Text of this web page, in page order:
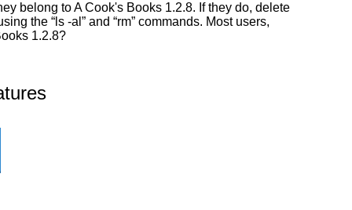
belong to A Cook's Books 1.2.8. If they do, delete
the “ls -al” and “rm” commands. Most users,
1.2.8?